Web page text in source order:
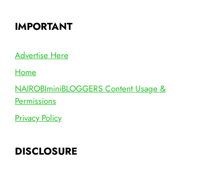
IMPORTANT
Advertise Here
Home
NAIROBIminiBLOGGERS Content Usage &
Permissions
Privacy Policy
DISCLOSURE